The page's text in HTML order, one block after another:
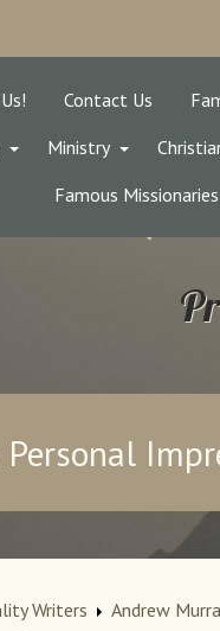
Contact Us
Ministry
Famous Missionaries
Writers Andrew